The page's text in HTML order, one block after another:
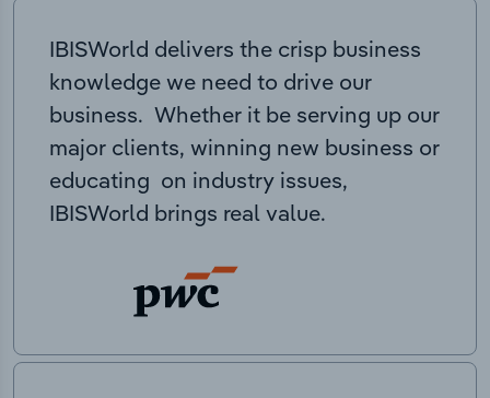
IBISWorld delivers the crisp business
knowledge we need to drive our
business. Whether it be serving up our
major clients, winning new business or
educating on industry issues,
IBISWorld brings real value.